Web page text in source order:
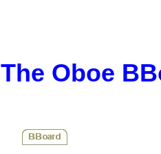
The Oboe